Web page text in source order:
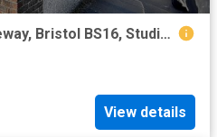
Room 2, 98 Lodge Causeway, Bristol BS16, Studio to rent, £625 pcm | PrimeLocation
View details